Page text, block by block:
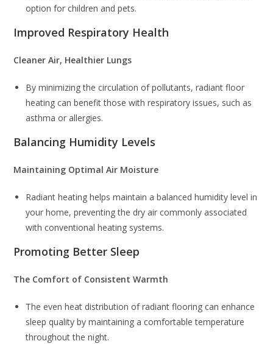
option for children and pets.
Improved Respiratory Health
Cleaner Air, Healthier Lungs
By minimizing the circulation of pollutants, radiant floor
heating can benefit those with respiratory issues, such as
asthma or allergies.
Balancing Humidity Levels
Maintaining Optimal Air Moisture
Radiant heating helps maintain a balanced humidity level in
your home, preventing the dry air commonly associated
with conventional heating systems.
Promoting Better Sleep
The Comfort of Consistent Warmth
The even heat distribution of radiant flooring can enhance
sleep quality by maintaining a comfortable temperature
throughout the night.